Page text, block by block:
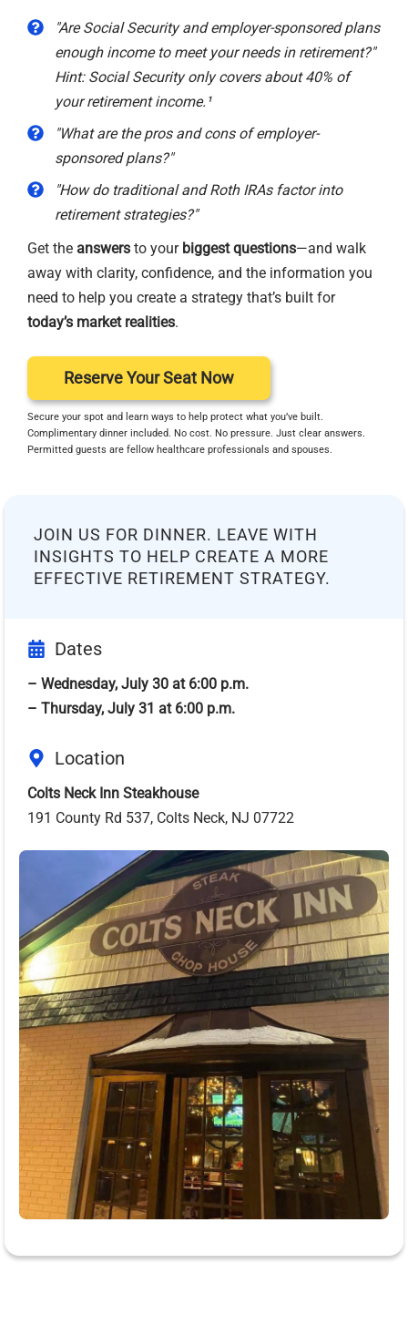
"Are Social Security and employer-sponsored plans
enough income to meet your needs in retirement?"
Hint: Social Security only covers about 40% of
your retirement income.¹
"What are the pros and cons of employer-
sponsored plans?"
"How do traditional and Roth IRAs factor into
retirement strategies?"
Get the answers to your biggest questions—and walk
away with clarity, confidence, and the information you
need to help you create a strategy that’s built for
today’s market realities.
Reserve Your Seat Now
Secure your spot and learn ways to help protect what you’ve built.
Complimentary dinner included. No cost. No pressure. Just clear answers.
Permitted guests are fellow healthcare professionals and spouses.
JOIN US FOR DINNER. LEAVE WITH
INSIGHTS TO HELP CREATE A MORE
EFFECTIVE RETIREMENT STRATEGY.
Dates
– Wednesday, July 30 at 6:00 p.m.
– Thursday, July 31 at 6:00 p.m.
Location
Colts Neck Inn Steakhouse
191 County Rd 537, Colts Neck, NJ 07722